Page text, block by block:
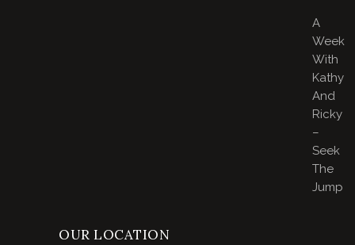
A
Week
With
Kathy
And
Ricky
–
Seek
The
Jump
OUR LOCATION